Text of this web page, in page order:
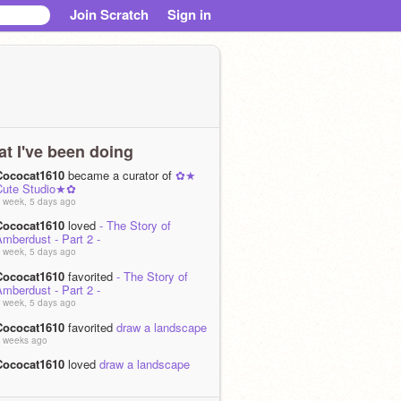
Join Scratch Sign in
I've been doing
became a curator of ✿★
Studio★✿
week, 5 days ago
loved - The Story of
- Part 2 -
week, 5 days ago
favorited - The Story of
- Part 2 -
week, 5 days ago
favorited draw a landscape
weeks ago
loved draw a landscape